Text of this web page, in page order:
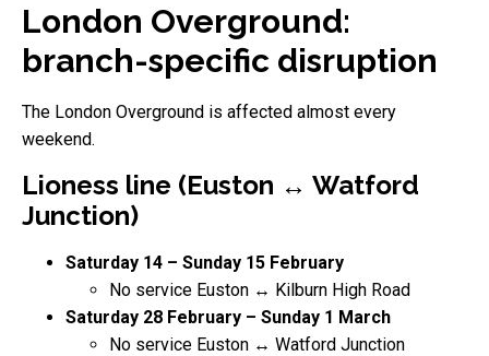
London Overground:
branch-specific disruption
The London Overground is affected almost every
weekend.
Lioness line (Euston ↔ Watford
Junction)
Saturday 14 – Sunday 15 February
No service Euston ↔ Kilburn High Road
Saturday 28 February – Sunday 1 March
No service Euston ↔ Watford Junction